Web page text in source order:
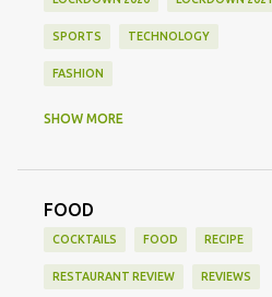
SPORTS TECHNOLOGY
FASHION
SHOW MORE
FOOD
COCKTAILS FOOD RECIPE
RESTAURANT REVIEW REVIEWS